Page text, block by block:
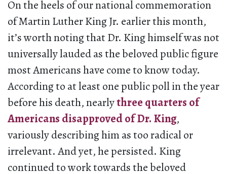
On the heels of our national commemoration
of Martin Luther King Jr. earlier this month,
it’s worth noting that Dr. King himself was not
universally lauded as the beloved public figure
most Americans have come to know today.
According to at least one public poll in the year
before his death, nearlythree quarters of
Americans disapproved of Dr. King,
variously describing him as too radical or
irrelevant. And yet, he persisted. King
continued to work towards the beloved